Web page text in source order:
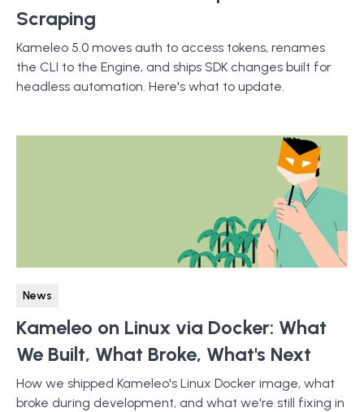
Scraping
Kameleo 5.0 moves auth to access tokens, renames
the CLI to the Engine, and ships SDK changes built for
headless automation. Here's what to update.
News
Kameleo on Linux via Docker: What
We Built, What Broke, What's Next
How we shipped Kameleo's Linux Docker image, what
broke during development, and what we're still fixing in